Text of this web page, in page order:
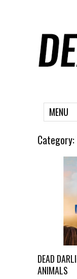
MENU
Category:
DEAD
ANIMALS